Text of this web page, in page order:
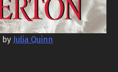
by Julia Quinn